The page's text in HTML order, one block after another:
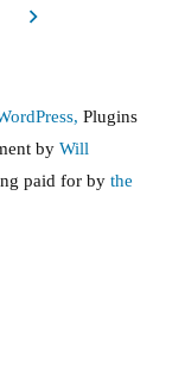
Buyback
Plugins
by Will
paid for by the